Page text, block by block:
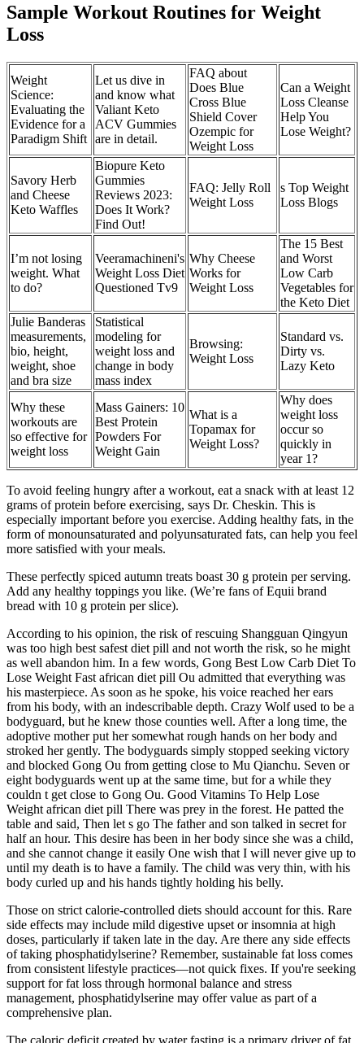
Sample Workout Routines for Weight
Loss
Weight
Science:
Evaluating the
Evidence for a
Paradigm Shift
Let us dive in
and know what
Valiant Keto
ACV Gummies
are in detail.
FAQ about
Does Blue
Cross Blue
Shield Cover
Ozempic for
Weight Loss
Can a Weight
Loss Cleanse
Help You
Lose Weight?
Savory Herb
and Cheese
Keto Waffles
Biopure Keto
Gummies
Reviews 2023:
Does It Work?
Find Out!
FAQ: Jelly Roll
Weight Loss
s Top Weight
Loss Blogs
I’m not losing
weight. What
to do?
Veeramachineni's
Weight Loss Diet
Questioned Tv9
Why Cheese
Works for
Weight Loss
The 15 Best
and Worst
Low Carb
Vegetables for
the Keto Diet
Julie Banderas
measurements,
bio, height,
weight, shoe
and bra size
Statistical
modeling for
weight loss and
change in body
mass index
Browsing:
Weight Loss
Standard vs.
Dirty vs.
Lazy Keto
Why these
workouts are
so effective for
weight loss
Mass Gainers: 10
Best Protein
Powders For
Weight Gain
What is a
Topamax for
Weight Loss?
Why does
weight loss
occur so
quickly in
year 1?
To avoid feeling hungry after a workout, eat a snack with at least 12
grams of protein before exercising, says Dr. Cheskin. This is
especially important before you exercise. Adding healthy fats, in the
form of monounsaturated and polyunsaturated fats, can help you feel
more satisfied with your meals.
These perfectly spiced autumn treats boast 30 g protein per serving.
Add any healthy toppings you like. (We’re fans of Equii brand
bread with 10 g protein per slice).
According to his opinion, the risk of rescuing Shangguan Qingyun
was too high best safest diet pill and not worth the risk, so he might
as well abandon him. In a few words, Gong Best Low Carb Diet To
Lose Weight Fast african diet pill Ou admitted that everything was
his masterpiece. As soon as he spoke, his voice reached her ears
from his body, with an indescribable depth. Crazy Wolf used to be a
bodyguard, but he knew those counties well. After a long time, the
adoptive mother put her somewhat rough hands on her body and
stroked her gently. The bodyguards simply stopped seeking victory
and blocked Gong Ou from getting close to Mu Qianchu. Seven or
eight bodyguards went up at the same time, but for a while they
couldn t get close to Gong Ou. Good Vitamins To Help Lose
Weight african diet pill There was prey in the forest. He patted the
table and said, Then let s go The father and son talked in secret for
half an hour. This desire has been in her body since she was a child,
and she cannot change it easily One wish that I will never give up to
until my death is to have a family. The child was very thin, with his
body curled up and his hands tightly holding his belly.
Those on strict calorie-controlled diets should account for this. Rare
side effects may include mild digestive upset or insomnia at high
doses, particularly if taken late in the day. Are there any side effects
of taking phosphatidylserine? Remember, sustainable fat loss comes
from consistent lifestyle practices—not quick fixes. If you're seeking
support for fat loss through hormonal balance and stress
management, phosphatidylserine may offer value as part of a
comprehensive plan.
The caloric deficit created by water fasting is a primary driver of fat